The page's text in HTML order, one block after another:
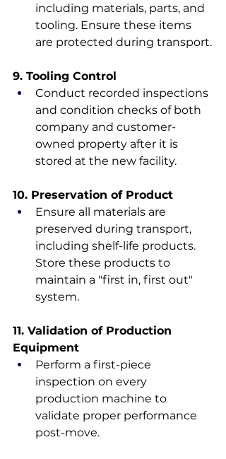
including materials, parts, and
tooling. Ensure these items
are protected during transport.
9. Tooling Control
Conduct recorded inspections
and condition checks of both
company and customer-
owned property after it is
stored at the new facility.
10. Preservation of Product
Ensure all materials are
preserved during transport,
including shelf-life products.
Store these products to
maintain a "first in, first out"
system.
11. Validation of Production
Equipment
Perform a first-piece
inspection on every
production machine to
validate proper performance
post-move.